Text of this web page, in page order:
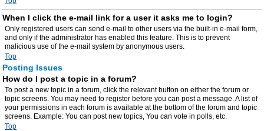
When I click the e-mail link for a user it asks me to login?
Only registered users can send e-mail to other users via the built-in e-mail form,
and only if the administrator has enabled this feature. This is to prevent
malicious use of the e-mail system by anonymous users.
Top
Posting Issues
How do I post a topic in a forum?
To post a new topic in a forum, click the relevant button on either the forum or
topic screens. You may need to register before you can post a message. A list of
your permissions in each forum is available at the bottom of the forum and topic
screens. Example: You can post new topics, You can vote in polls, etc.
Top